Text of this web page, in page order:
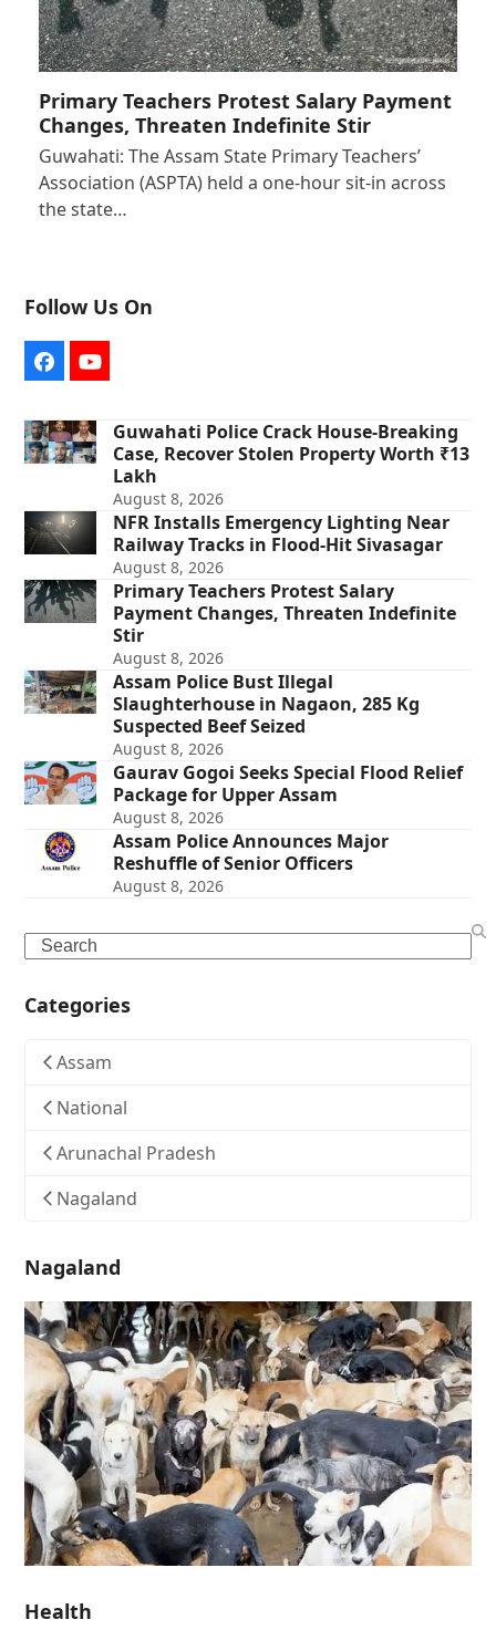
Primary Teachers Protest Salary Payment
Changes, Threaten Indefinite Stir
Guwahati: The Assam State Primary Teachers’
Association (ASPTA) held a one-hour sit-in across
the state…
Follow Us On
FacebookYouTube
Guwahati Police Crack House-Breaking
Case, Recover Stolen Property Worth ₹13
Lakh
August 8, 2026
NFR Installs Emergency Lighting Near
Railway Tracks in Flood-Hit Sivasagar
August 8, 2026
Primary Teachers Protest Salary
Payment Changes, Threaten Indefinite
Stir
August 8, 2026
Assam Police Bust Illegal
Slaughterhouse in Nagaon, 285 Kg
Suspected Beef Seized
August 8, 2026
Gaurav Gogoi Seeks Special Flood Relief
Package for Upper Assam
August 8, 2026
Assam Police Announces Major
Reshuffle of Senior Officers
August 8, 2026
Search
Categories
Assam
National
Arunachal Pradesh
Nagaland
Nagaland
Health